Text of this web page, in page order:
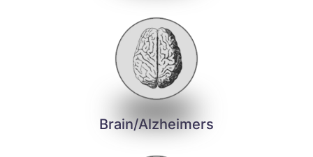
Brain/Alzheimers